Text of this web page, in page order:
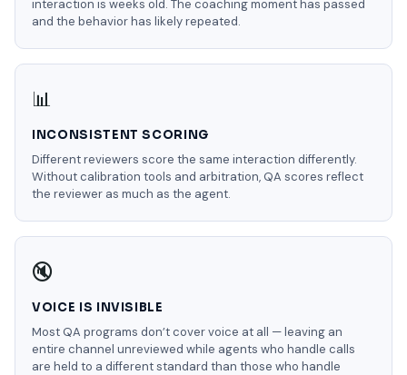
interaction is weeks old. The coaching moment has passed
and the behavior has likely repeated.
📊
INCONSISTENT SCORING
Different reviewers score the same interaction differently.
Without calibration tools and arbitration, QA scores reflect
the reviewer as much as the agent.
🔇
VOICE IS INVISIBLE
Most QA programs don’t cover voice at all — leaving an
entire channel unreviewed while agents who handle calls
are held to a different standard than those who handle